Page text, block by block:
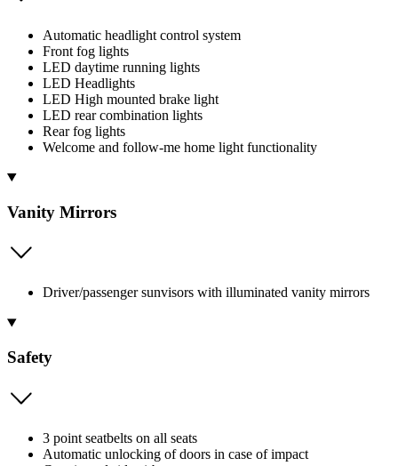
Automatic headlight control system
Front fog lights
LED daytime running lights
LED Headlights
LED High mounted brake light
LED rear combination lights
Rear fog lights
Welcome and follow-me home light functionality
Vanity Mirrors
Driver/passenger sunvisors with illuminated vanity mirrors
Safety
3 point seatbelts on all seats
Automatic unlocking of doors in case of impact